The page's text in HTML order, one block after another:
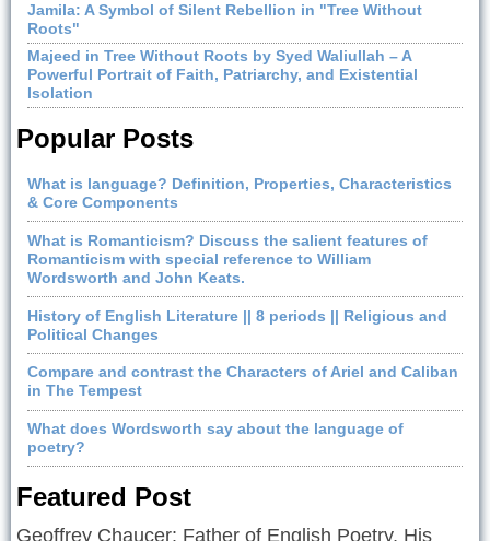
Jamila: A Symbol of Silent Rebellion in "Tree Without
Roots"
Majeed in Tree Without Roots by Syed Waliullah – A
Powerful Portrait of Faith, Patriarchy, and Existential
Isolation
Popular Posts
What is language? Definition, Properties, Characteristics
& Core Components
What is Romanticism? Discuss the salient features of
Romanticism with special reference to William
Wordsworth and John Keats.
History of English Literature || 8 periods || Religious and
Political Changes
Compare and contrast the Characters of Ariel and Caliban
in The Tempest
What does Wordsworth say about the language of
poetry?
Featured Post
Geoffrey Chaucer: Father of English Poetry, His